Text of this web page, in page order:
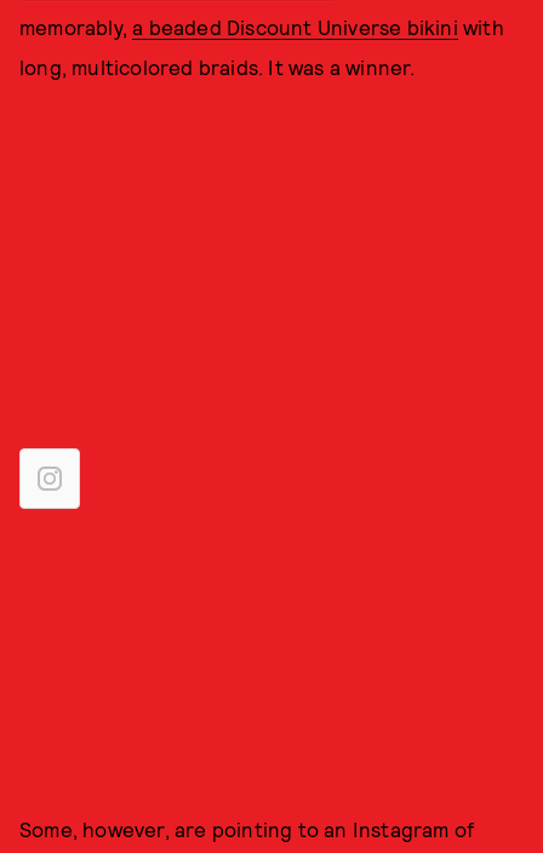
memorably,a beaded Discount Universe bikini with
long, multicolored braids. It was a winner.
Some, however, are pointing to an Instagram of